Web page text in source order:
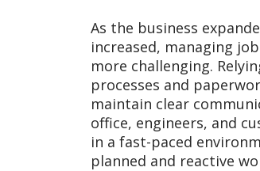
As the business
increased, managing
more challenging.
processes and
maintain clear
office, engineers, and
in a fast-paced
planned and reactive